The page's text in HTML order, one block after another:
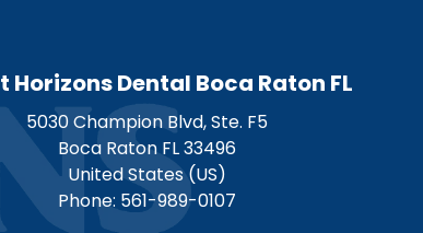
Horizons Dental Boca Raton FL
5030 Champion Blvd, Ste. F5
Boca RatonFL33496
United States (US)
Phone: 561-989-0107